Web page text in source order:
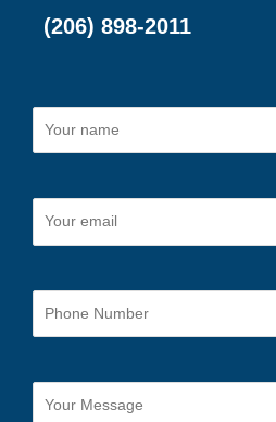
(206) 898-2011